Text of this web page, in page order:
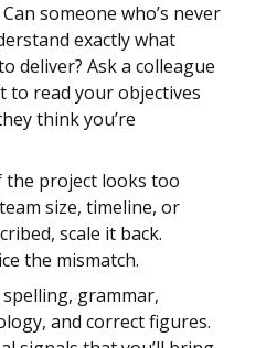
Can someone who’s never
exactly what
deliver? Ask a colleague
to read your objectives
think you’re
the project looks too
size, timeline, or
scale it back.
the mismatch.
spelling, grammar,
and correct figures.